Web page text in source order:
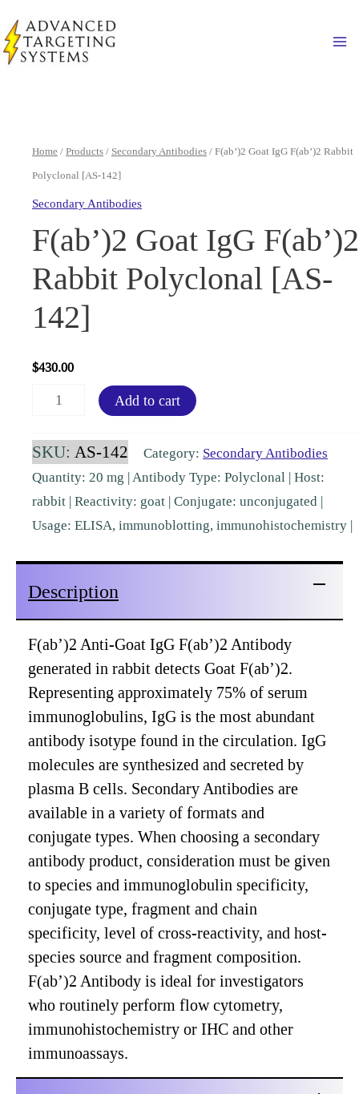
to
content
Home / Products / Secondary Antibodies / F(ab’)2 Goat IgG F(ab’)2 Rabbit
Polyclonal [AS-142]
Secondary Antibodies
F(ab’)2 Goat IgG F(ab’)2
Rabbit Polyclonal [AS-
142]
$430.00
F(ab')2
IgG
F(ab')2
142]
quantity
Add to cart
SKU: AS-142 Category: Secondary Antibodies
Quantity: 20 mg | Antibody Type: Polyclonal | Host:
rabbit | Reactivity: goat | Conjugate: unconjugated |
Usage: ELISA, immunoblotting, immunohistochemistry |
Description
F(ab’)2 Anti-Goat IgG F(ab’)2 Antibody
generated in rabbit detects Goat F(ab’)2.
Representing approximately 75% of serum
immunoglobulins, IgG is the most abundant
antibody isotype found in the circulation. IgG
molecules are synthesized and secreted by
plasma B cells. Secondary Antibodies are
available in a variety of formats and
conjugate types. When choosing a secondary
antibody product, consideration must be given
to species and immunoglobulin specificity,
conjugate type, fragment and chain
specificity, level of cross-reactivity, and host-
species source and fragment composition.
F(ab’)2 Antibody is ideal for investigators
who routinely perform flow cytometry,
immunohistochemistry or IHC and other
immunoassays.